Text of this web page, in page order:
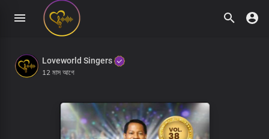
Loveworld Singers
12 মাস আগে